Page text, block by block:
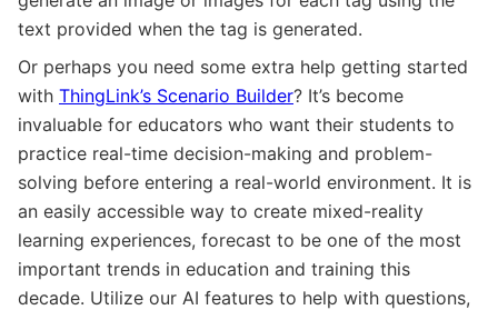
text provided when the tag is generated.
Or perhaps you need some extra help getting started
with ThingLink’s Scenario Builder? It’s become
invaluable for educators who want their students to
practice real-time decision-making and problem-
solving before entering a real-world environment. It is
an easily accessible way to create mixed-reality
learning experiences, forecast to be one of the most
important trends in education and training this
decade. Utilize our AI features to help with questions,